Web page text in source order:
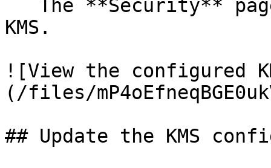
KMS.
![View the configured
(/files/
## Update the KMS